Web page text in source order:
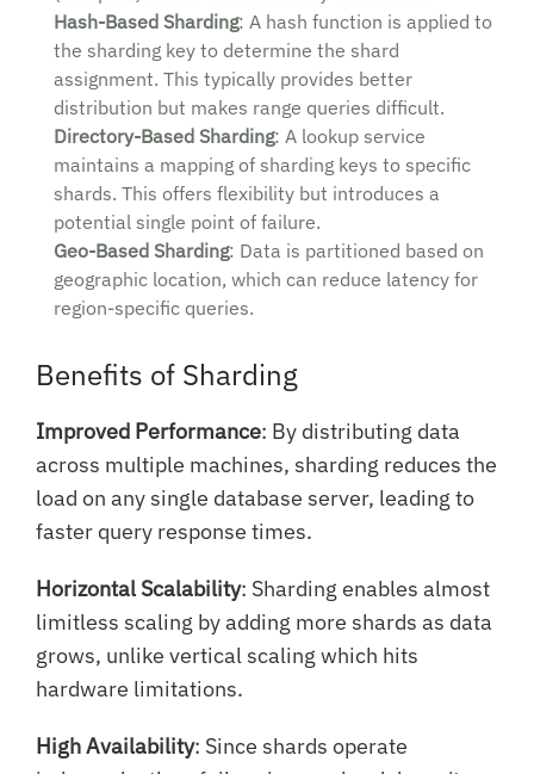
Hash-Based Sharding: A hash function is applied to
the sharding key to determine the shard
assignment. This typically provides better
distribution but makes range queries difficult.
Directory-Based Sharding: A lookup service
maintains a mapping of sharding keys to specific
shards. This offers flexibility but introduces a
potential single point of failure.
Geo-Based Sharding: Data is partitioned based on
geographic location, which can reduce latency for
region-specific queries.
Benefits of Sharding
Improved Performance: By distributing data
across multiple machines, sharding reduces the
load on any single database server, leading to
faster query response times.
Horizontal Scalability: Sharding enables almost
limitless scaling by adding more shards as data
grows, unlike vertical scaling which hits
hardware limitations.
High Availability: Since shards operate